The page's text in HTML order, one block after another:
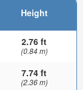
Height
2.76 ft
(0.84 m)
7.74 ft
(2.36 m)